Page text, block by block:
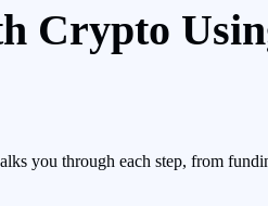
Crypto
you through each step, from